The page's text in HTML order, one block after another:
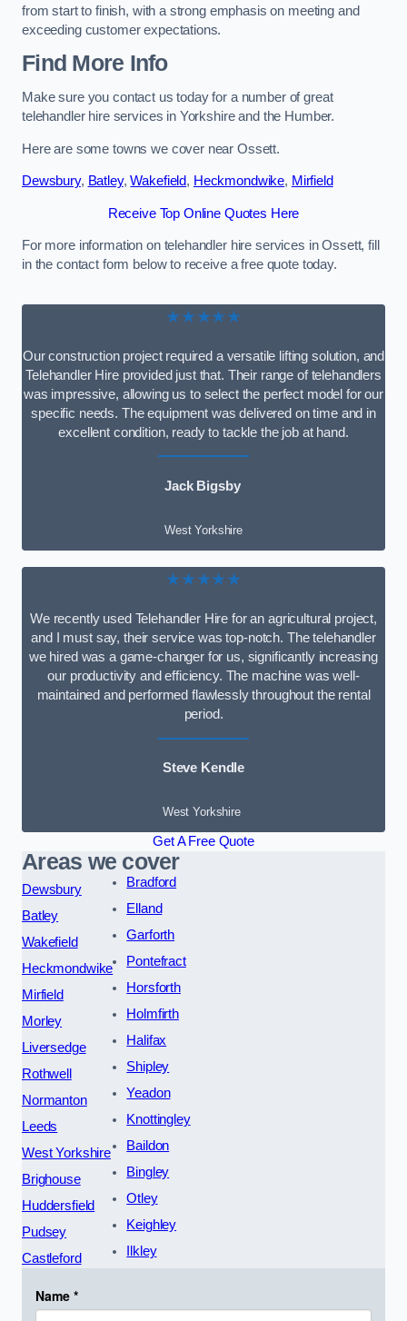
from start to finish, with a strong emphasis on meeting and
exceeding customer expectations.
Find More Info
Make sure you contact us today for a number of great
telehandler hire services in Yorkshire and the Humber.
Here are some towns we cover near Ossett.
Dewsbury, Batley,Wakefield, Heckmondwike, Mirfield
Receive Top Online Quotes Here
For more information on telehandler hire services in Ossett, fill
in the contact form below to receive a free quote today.
★★★★★
Our construction project required a versatile lifting solution, and
Telehandler Hire provided just that. Their range of telehandlers
was impressive, allowing us to select the perfect model for our
specific needs. The equipment was delivered on time and in
excellent condition, ready to tackle the job at hand.
Jack Bigsby
West Yorkshire
★★★★★
We recently used Telehandler Hire for an agricultural project,
and I must say, their service was top-notch. The telehandler
we hired was a game-changer for us, significantly increasing
our productivity and efficiency. The machine was well-
maintained and performed flawlessly throughout the rental
period.
Steve Kendle
West Yorkshire
Get A Free Quote
Areas we cover
Dewsbury
Batley
Wakefield
Heckmondwike
Mirfield
Morley
Liversedge
Rothwell
Normanton
Leeds
West Yorkshire
Brighouse
Huddersfield
Pudsey
Castleford
Bradford
Elland
Garforth
Pontefract
Horsforth
Holmfirth
Halifax
Shipley
Yeadon
Knottingley
Baildon
Bingley
Otley
Keighley
Ilkley